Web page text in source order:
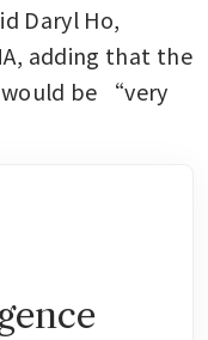
Daryl Ho,
adding that the
be “very